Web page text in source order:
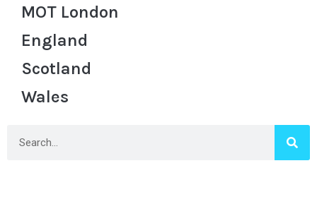
MOT London
England
Scotland
Wales